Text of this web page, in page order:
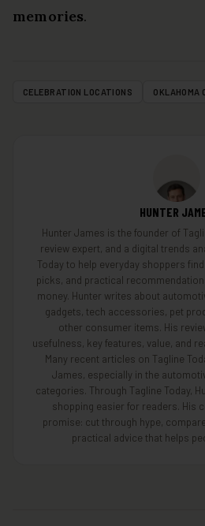
memories.
CELEBRATION LOCATIONS OKLAHOMA
HUNTER
Hunter James is the founder of
review expert, and a digital trends
Today to help everyday shoppers
picks, and practical
money. Hunter writes about
gadgets, tech accessories, pet
other consumer items. His
usefulness, key features, value, and
Many recent articles on Tagline
James, especially in the
categories. Through Tagline Today,
shopping easier for readers. His
promise: cut through hype,
practical advice that helps